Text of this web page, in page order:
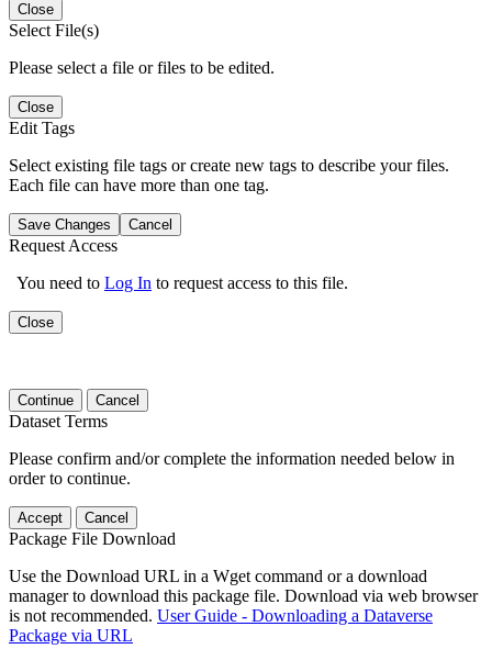
Close
Select File(s)
Please select a file or files to be edited.
Close
Edit Tags
Select existing file tags or create new tags to describe your files.
Each file can have more than one tag.
Save Changes Cancel
Request Access
You need to Log In to request access to this file.
Close
Continue Cancel
Dataset Terms
Please confirm and/or complete the information needed below in
order to continue.
Accept Cancel
Package File Download
Use the Download URL in a Wget command or a download
manager to download this package file. Download via web browser
is not recommended. User Guide - Downloading a Dataverse
Package via URL